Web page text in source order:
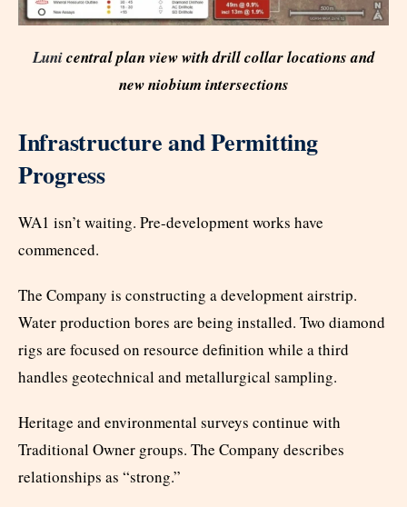
Lunicentral plan view with drill collar locations and
new niobium intersections
Infrastructure and Permitting
Progress
WA1 isn’t waiting. Pre-development works have
commenced.
The Company is constructing a development airstrip.
Water production bores are being installed. Two diamond
rigs are focused on resource definition while a third
handles geotechnical and metallurgical sampling.
Heritage and environmental surveys continue with
Traditional Owner groups. The Company describes
relationships as “strong.”